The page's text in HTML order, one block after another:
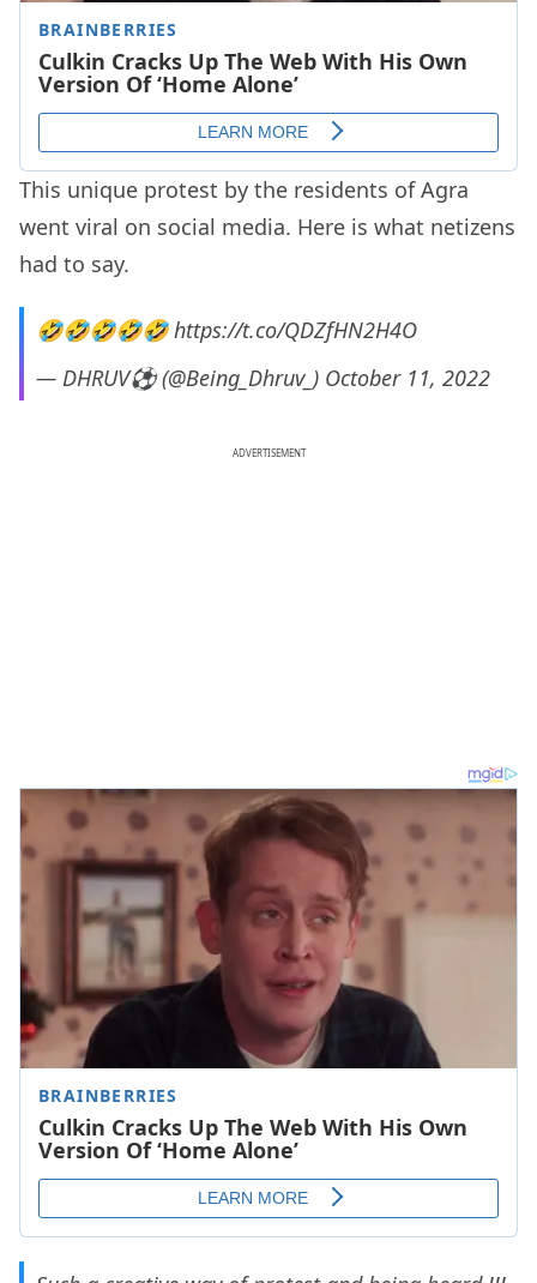
This unique protest by the residents of Agra
went viral on social media. Here is what netizens
had to say.
🤣🤣🤣🤣🤣https://t.co/QDZfHN2H4O
— DHRUV⚽ (@Being_Dhruv_) October 11, 2022
ADVERTISEMENT